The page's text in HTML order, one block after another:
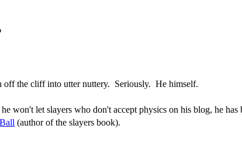
off the cliff into utter nuttery. Seriously. He himself.
won't let slayers who don't accept physics on his blog, he
(author of the slayers book).